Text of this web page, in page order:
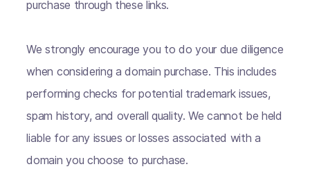
purchase through these links.
We strongly encourage you to do your due diligence
when considering a domain purchase. This includes
performing checks for potential trademark issues,
spam history, and overall quality. We cannot be held
liable for any issues or losses associated with a
domain you choose to purchase.